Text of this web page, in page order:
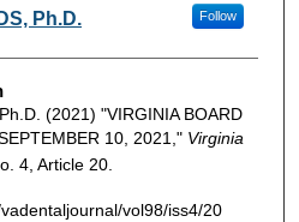
Ph.D. Follow
(2021) "VIRGINIA BOARD
10, 2021," Virginia
4, Article 20.
vol98/iss4/20